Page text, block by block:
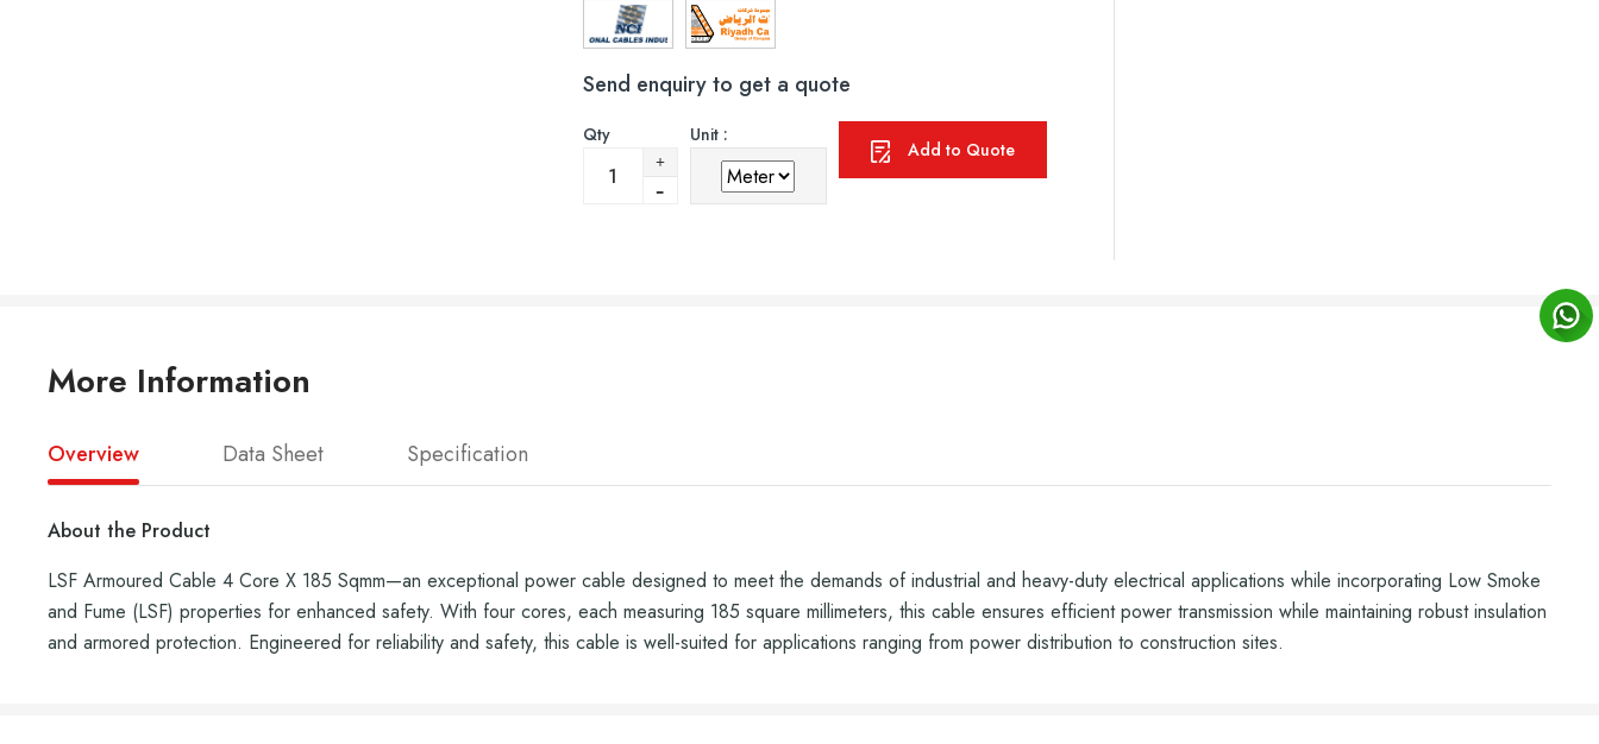
Send enquiry to get a quote
Qty Unit :
Add to Quote
More Information
Overview Data Sheet Specification
About the Product
LSF Armoured Cable 4 Core X 185 Sqmm—an exceptional power cable designed to meet the demands of industrial and heavy-duty electrical applications while incorporating Low Smoke
and Fume (LSF) properties for enhanced safety. With four cores, each measuring 185 square millimeters, this cable ensures efficient power transmission while maintaining robust insulation
and armored protection. Engineered for reliability and safety, this cable is well-suited for applications ranging from power distribution to construction sites.